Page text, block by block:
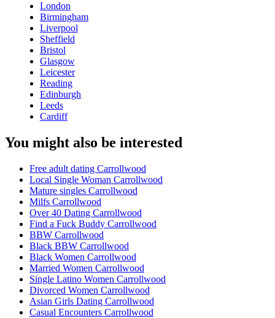
London
Birmingham
Liverpool
Sheffield
Bristol
Glasgow
Leicester
Reading
Edinburgh
Leeds
Cardiff
You might also be interested
Free adult dating Carrollwood
Local Single Woman Carrollwood
Mature singles Carrollwood
Milfs Carrollwood
Over 40 Dating Carrollwood
Find a Fuck Buddy Carrollwood
BBW Carrollwood
Black BBW Carrollwood
Black Women Carrollwood
Married Women Carrollwood
Single Latino Women Carrollwood
Divorced Women Carrollwood
Asian Girls Dating Carrollwood
Casual Encounters Carrollwood